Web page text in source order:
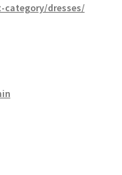
dresses/